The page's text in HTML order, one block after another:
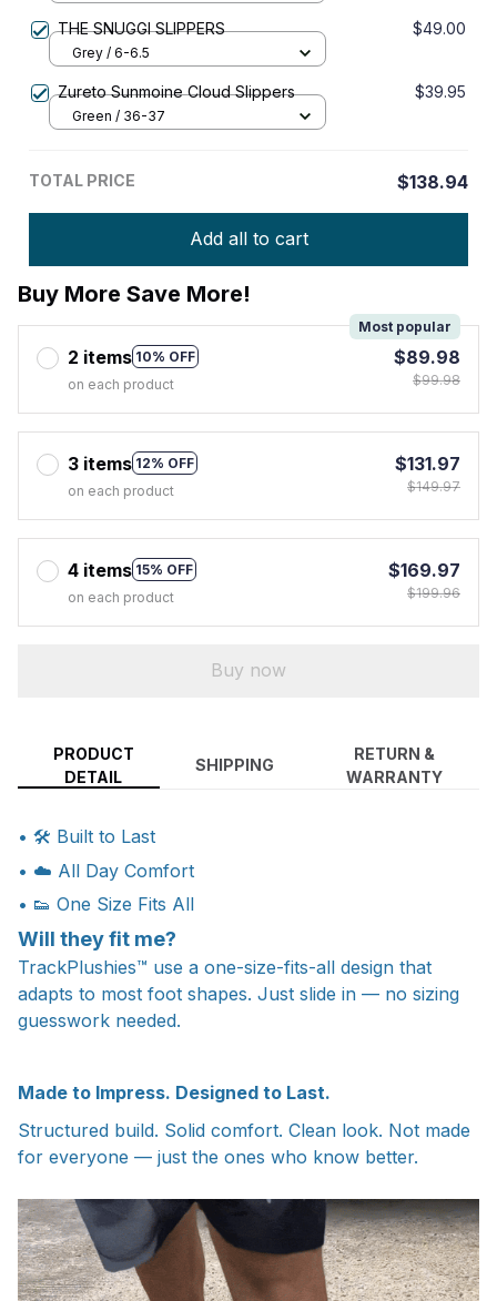
THE SNUGGI SLIPPERS $49.00
Grey / 6-6.5
Zureto Sunmoine Cloud Slippers $39.95
Green / 36-37
TOTAL PRICE $138.94
Add all to cart
Buy More Save More!
2 items 10% OFF
Most popular
on each product
$89.98
$99.98
3 items 12% OFF
on each product
$131.97
$149.97
4 items 15% OFF
on each product
$169.97
$199.96
Buy now
PRODUCT
DETAIL
SHIPPING
RETURN &
WARRANTY
• 🛠 Built to Last
• ☁️ All Day Comfort
• 👟 One Size Fits All
Will they fit me?
TrackPlushies™ use a one-size-fits-all design that
adapts to most foot shapes. Just slide in — no sizing
guesswork needed.
Made to Impress. Designed to Last.
Structured build. Solid comfort. Clean look. Not made
for everyone — just the ones who know better.